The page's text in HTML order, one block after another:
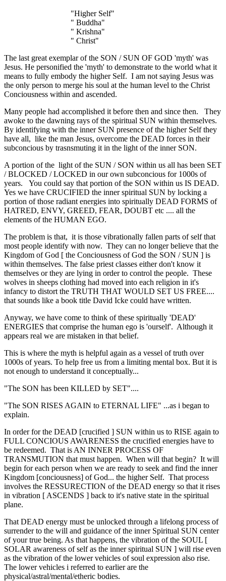
"Higher Self"
" Buddha"
" Krishna"
" Christ"
The last great exemplar of the SON / SUN OF GOD 'myth' was
Jesus. He personified the 'myth' to demonstrate to the world what it
means to fully embody the higher Self. I am not saying Jesus was
the only person to merge his soul at the human level to the Christ
Conciousness within and ascended.
Many people had accomplished it before then and since then. They
awoke to the dawning rays of the spiritual SUN within themselves.
By identifying with the inner SUN presence of the higher Self they
have all, like the man Jesus, overcome the DEAD forces in their
subconcious by trasnsmuting it in the light of the inner SON.
A portion of the light of the SUN / SON within us all has been SET
/ BLOCKED / LOCKED in our own subconcious for 1000s of
years. You could say that portion of the SON within us IS DEAD.
Yes we have CRUCIFIED the inner spiritual SUN by locking a
portion of those radiant energies into spiritually DEAD FORMS of
HATRED, ENVY, GREED, FEAR, DOUBT etc .... all the
elements of the HUMAN EGO.
The problem is that, it is those vibrationally fallen parts of self that
most people identify with now. They can no longer believe that the
Kingdom of God [ the Conciousness of God the SON / SUN ] is
within themselves. The false priest classes either don't know it
themselves or they are lying in order to control the people. These
wolves in sheeps clothing had moved into each religion in it's
infancy to distort the TRUTH THAT WOULD SET US FREE....
that sounds like a book title David Icke could have written.
Anyway, we have come to think of these spiritually 'DEAD'
ENERGIES that comprise the human ego is 'ourself'. Although it
appears real we are mistaken in that belief.
This is where the myth is helpful again as a vessel of truth over
1000s of years. To help free us from a limiting mental box. But it is
not enough to understand it conceptually...
"The SON has been KILLED by SET"....
"The SON RISES AGAIN to ETERNAL LIFE" ...as i began to
explain.
In order for the DEAD [crucified ] SUN within us to RISE again to
FULL CONCIOUS AWARENESS the crucified energies have to
be redeemed. That is AN INNER PROCESS OF
TRANSMUTION that must happen. When will that begin? It will
begin for each person when we are ready to seek and find the inner
Kingdom [conciousness] of God... the higher Self. That process
involves the RESSURECTION of the DEAD energy so that it rises
in vibration [ ASCENDS ] back to it's native state in the spiritual
plane.
That DEAD energy must be unlocked through a lifelong process of
surrender to the will and guidance of the inner Spiritual SUN center
of your true being. As that happens, the vibration of the SOUL [
SOLAR awareness of self as the inner spiritual SUN ] will rise even
as the vibration of the lower vehicles of soul expression also rise.
The lower vehicles i referred to earlier are the
physical/astral/mental/etheric bodies.